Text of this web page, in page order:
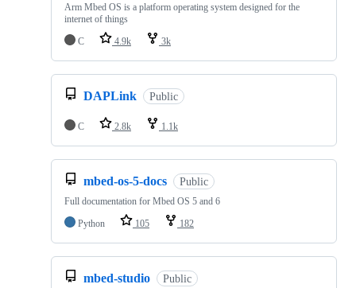
Arm Mbed OS is a platform operating system designed for the
internet of things
C
4.9k 3k
DAPLink Public
C 2.8k 1.1k
mbed-os-5-docs Public
Full documentation for Mbed OS 5 and 6
Python
105 182
mbed-studio Public